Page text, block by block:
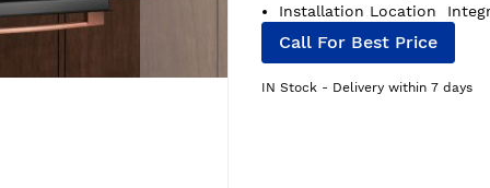
Installation Location
Call For Best Price
IN Stock - Delivery within 7 days